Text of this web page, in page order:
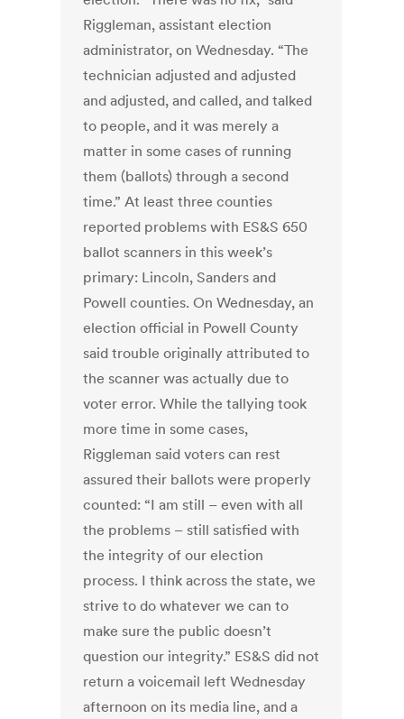
Riggleman, assistant election
administrator, on Wednesday. “The
technician adjusted and adjusted
and adjusted, and called, and talked
to people, and it was merely a
matter in some cases of running
them (ballots) through a second
time.” At least three counties
reported problems with ES&S 650
ballot scanners in this week’s
primary: Lincoln, Sanders and
Powell counties. On Wednesday, an
election official in Powell County
said trouble originally attributed to
the scanner was actually due to
voter error. While the tallying took
more time in some cases,
Riggleman said voters can rest
assured their ballots were properly
counted: “I am still – even with all
the problems – still satisfied with
the integrity of our election
process. I think across the state, we
strive to do whatever we can to
make sure the public doesn’t
question our integrity.” ES&S did not
return a voicemail left Wednesday
afternoon on its media line, and a